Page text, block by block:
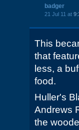
badger
21 Jul 11 at
This
that
less, a
food.
Huller's
Andrews
the